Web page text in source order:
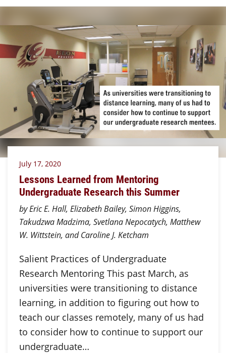
July 17, 2020
Lessons Learned from Mentoring
Undergraduate Research this Summer
by Eric E. Hall, Elizabeth Bailey, Simon Higgins,
Takudzwa Madzima, Svetlana Nepocatych, Matthew
W. Wittstein, and Caroline J. Ketcham
Salient Practices of Undergraduate
Research Mentoring This past March, as
universities were transitioning to distance
learning, in addition to figuring out how to
teach our classes remotely, many of us had
to consider how to continue to support our
undergraduate…